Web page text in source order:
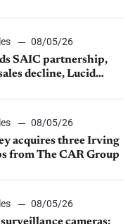
08/05/26
SAIC partnership,
decline, Lucid
08/05/26
acquires three Irving
from The CAR Group
08/05/26